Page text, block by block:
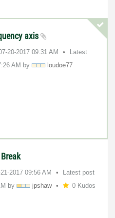
axis
20-2017 09:31 AM
Latest
AM by
loudoe77
2017 09:56 AM
Latest post
by jpshaw 0 Kudos